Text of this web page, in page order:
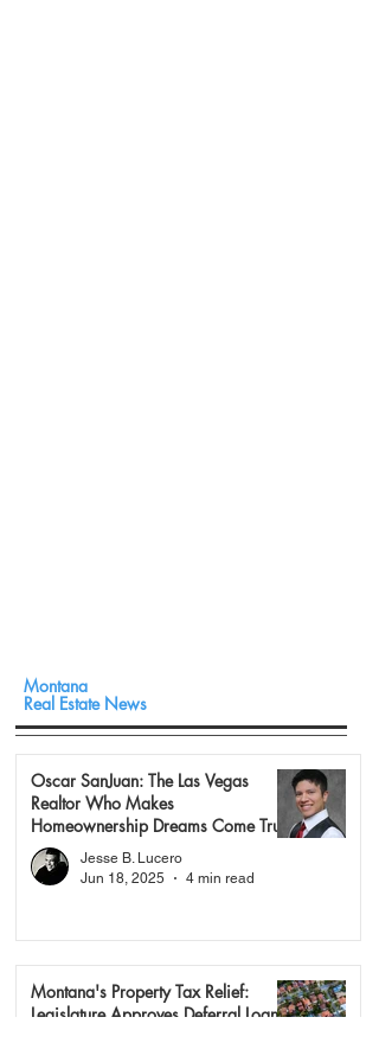
Montana
Real Estate News
Oscar SanJuan: The Las Vegas
Realtor Who Makes
Homeownership Dreams Come True
Jesse B. Lucero
Jun 18, 2025
4 min read
Montana's Property Tax Relief:
Legislature Approves Deferral Loan